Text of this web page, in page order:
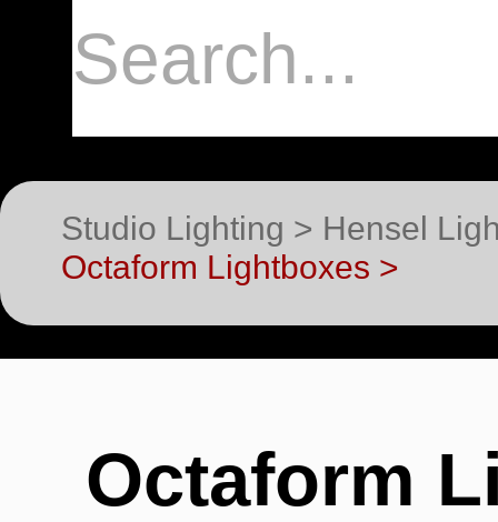
Studio Lighting > Hensel
Octaform Lightboxes >
Octaform